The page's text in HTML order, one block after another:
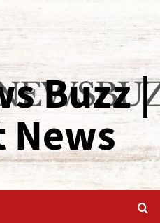
Buzz |
News